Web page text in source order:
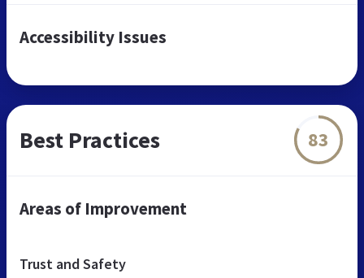
Accessibility Issues
Best Practices 83
Areas of Improvement
Trust and Safety